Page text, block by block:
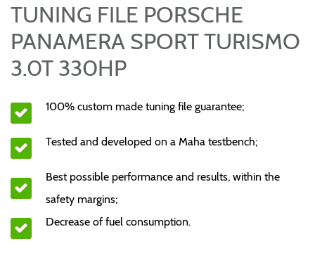
TUNING FILE PORSCHE
PANAMERA SPORT TURISMO
3.0T 330HP
100% custom made tuning file guarantee;
Tested and developed on a Maha testbench;
Best possible performance and results, within the
safety margins;
Decrease of fuel consumption.